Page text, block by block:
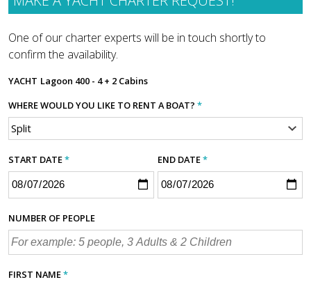
One of our charter experts will be in touch shortly to
confirm the availability.
YACHT Lagoon 400 - 4 + 2 Cabins
WHERE WOULD YOU LIKE TO RENT A BOAT? *
START DATE* END DATE*
NUMBER OF PEOPLE
FIRST NAME*